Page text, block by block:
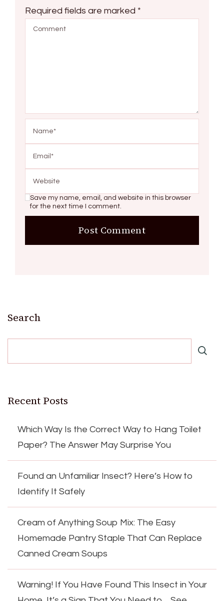
Required fields are marked *
Save my name, email, and website in this browser
for the next time I comment.
Search
Recent Posts
Which Way Is the Correct Way to Hang Toilet
Paper? The Answer May Surprise You
Found an Unfamiliar Insect? Here’s How to
Identify It Safely
Cream of Anything Soup Mix: The Easy
Homemade Pantry Staple That Can Replace
Canned Cream Soups
Warning! If You Have Found This Insect in Your